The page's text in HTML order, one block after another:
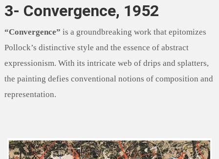
3- Convergence, 1952
“Convergence” is a groundbreaking work that epitomizes
Pollock’s distinctive style and the essence of abstract
expressionism. With its intricate web of drips and splatters,
the painting defies conventional notions of composition and
representation.